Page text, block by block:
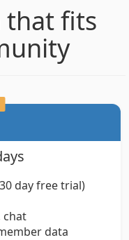
that fits
day free trial)
chat
data